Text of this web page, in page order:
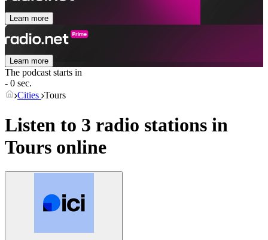
Learn more
Learn more
The podcast starts in
- 0 sec.
Cities Tours
Listen to 3 radio stations in
Tours online